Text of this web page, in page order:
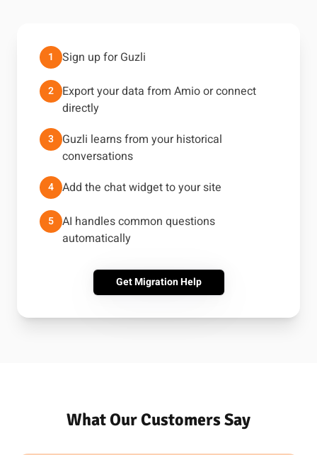
1 Sign up for Guzli
2
Export your data from Amio or connect
directly
3
Guzli learns from your historical
conversations
4 Add the chat widget to your site
5 AI handles common questions
automatically
Get Migration Help
What Our Customers Say